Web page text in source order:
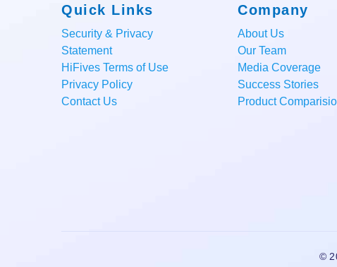
Quick Links
Security & Privacy
Statement
HiFives Terms of Use
Privacy Policy
Contact Us
Company
About Us
Our Team
Media Coverage
Success Stories
Product
©